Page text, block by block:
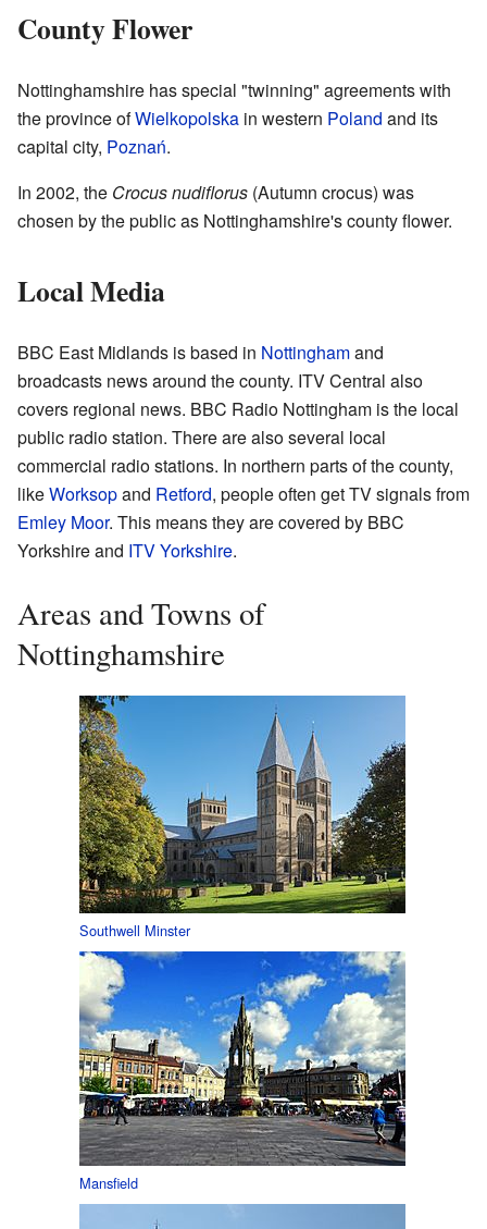
County Flower
Nottinghamshire has special "twinning" agreements with
the province ofWielkopolska in western Poland and its
capital city, Poznań.
In 2002, the Crocus nudiflorus (Autumn crocus) was
chosen by the public as Nottinghamshire's county flower.
Local Media
BBC East Midlands is based in Nottinghamand
broadcasts news around the county. ITV Central also
covers regional news. BBC Radio Nottingham is the local
public radio station. There are also several local
commercial radio stations. In northern parts of the county,
likeWorksopand Retford, people often get TV signals from
Emley Moor. This means they are covered by BBC
Yorkshire and ITV Yorkshire.
Areas and Towns of
Nottinghamshire
Southwell Minster
Mansfield